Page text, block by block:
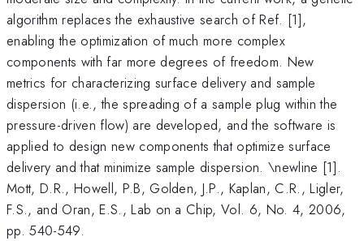
algorithm replaces the exhaustive search of Ref. [1],
enabling the optimization of much more complex
components with far more degrees of freedom. New
metrics for characterizing surface delivery and sample
dispersion (i.e., the spreading of a sample plug within the
pressure-driven flow) are developed, and the software is
applied to design new components that optimize surface
delivery and that minimize sample dispersion. \newline [1].
Mott, D.R., Howell, P.B, Golden, J.P., Kaplan, C.R., Ligler,
F.S., and Oran, E.S., Lab on a Chip, Vol. 6, No. 4, 2006,
pp. 540-549.